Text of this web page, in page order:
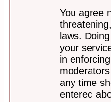
You agree
laws.
your
in
any time
entered